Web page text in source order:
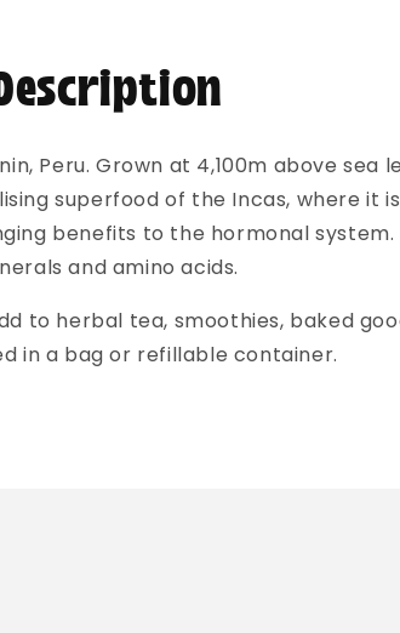
Peru. Grown at 4,100m above sea
superfood of the Incas, where it
benefits to the hormonal system.
and amino acids.
to herbal tea, smoothies, baked
in a bag or refillable container.